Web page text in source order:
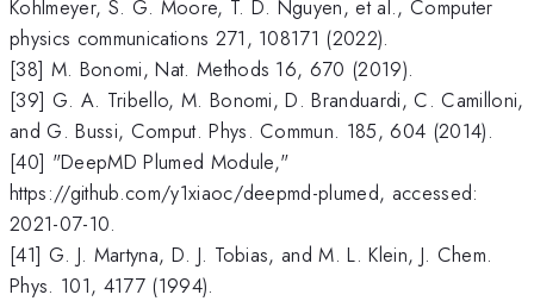
Kohlmeyer, S. G. Moore, T. D. Nguyen, et al., Computer
physics communications 271, 108171 (2022).
[38] M. Bonomi, Nat. Methods 16, 670 (2019).
[39] G. A. Tribello, M. Bonomi, D. Branduardi, C. Camilloni,
and G. Bussi, Comput. Phys. Commun. 185, 604 (2014).
[40] "DeepMD Plumed Module,"
https://github.com/y1xiaoc/deepmd-plumed, accessed:
2021-07-10.
[41] G. J. Martyna, D. J. Tobias, and M. L. Klein, J. Chem.
Phys. 101, 4177 (1994).